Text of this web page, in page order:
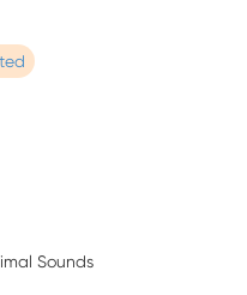
Sounds